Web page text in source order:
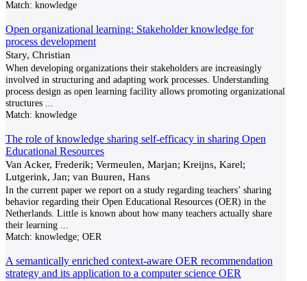
Match: knowledge
Open organizational learning: Stakeholder knowledge for
process development
Stary, Christian
When developing organizations their stakeholders are increasingly
involved in structuring and adapting work processes. Understanding
process design as open learning facility allows promoting organizational
structures
Match: knowledge
The role of knowledge sharing self-efficacy in sharing Open
Educational Resources
Van Acker, Frederik; Vermeulen, Marjan; Kreijns, Karel;
Lutgerink, Jan; van Buuren, Hans
In the current paper we report on a study regarding teachers’ sharing
behavior regarding their Open Educational Resources (OER) in the
Netherlands. Little is known about how many teachers actually share
their learning
Match: knowledge; OER
A semantically enriched context-aware OER recommendation
strategy and its application to a computer science OER